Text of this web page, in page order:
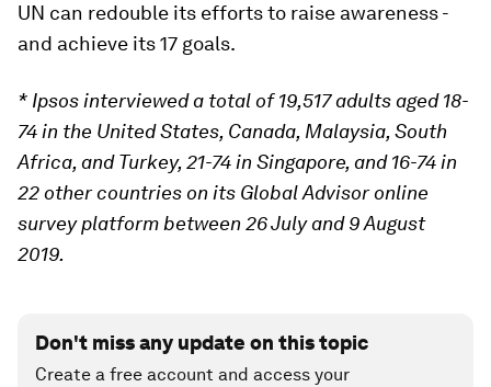
UN can redouble its efforts to raise awareness -
and achieve its 17 goals.
* Ipsos interviewed a total of 19,517 adults aged 18-
74 in the United States, Canada, Malaysia, South
Africa, and Turkey, 21-74 in Singapore, and 16-74 in
22 other countries on its Global Advisor online
survey platform between 26 July and 9 August
2019.
Don't miss any update on this topic
Create a free account and access your